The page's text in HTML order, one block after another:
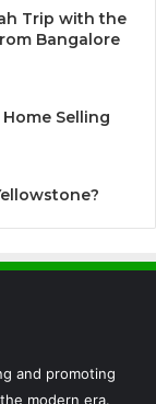
Trip with the
Bangalore
Selling
and promoting
modern era.